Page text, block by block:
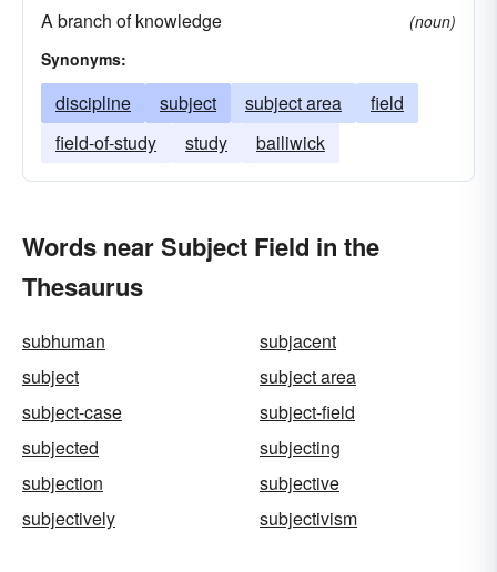
A branch of knowledge
(noun)
Synonyms:
discipline subject subject area
field
field-of-study
study bailiwick
Words near Subject Field in the
Thesaurus
subhuman
subjacent
subject
subject area
subject-case
subject-field
subjected
subjecting
subjection
subjective
subjectively
subjectivism